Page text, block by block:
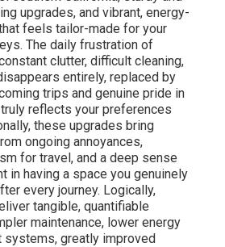
upgrades, and vibrant, energy-
feels tailor-made for your
The daily frustration of
clutter, difficult cleaning,
entirely, replaced by
trips and genuine pride in
reflects your preferences
these upgrades bring
ongoing annoyances,
for travel, and a deep sense
in having a space you genuinely
every journey. Logically,
tangible, quantifiable
maintenance, lower energy
systems, greatly improved